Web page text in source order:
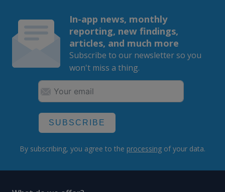
In-app news, monthly
reporting, new findings,
articles, and much more
Subscribe to our newsletter so you
won't miss a thing.
SUBSCRIBE
By subscribing, you agree to the processing of your data.